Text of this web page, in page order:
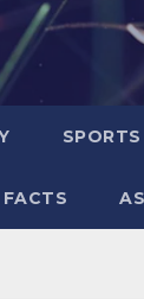
SPORTS